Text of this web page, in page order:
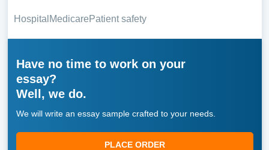
Hospital MedicarePatient safety
Have no time to work on your
essay?
Well, we do.
We will write an essay sample crafted to your needs.
PLACE ORDER